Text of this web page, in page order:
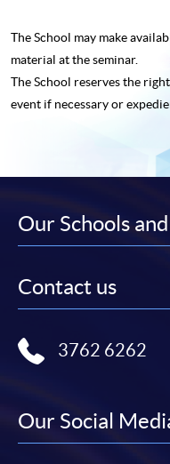
The School may make
material at the seminar.
The School reserves the
event if necessary or
Our Schools
Contact us
3762 6262
Our Social